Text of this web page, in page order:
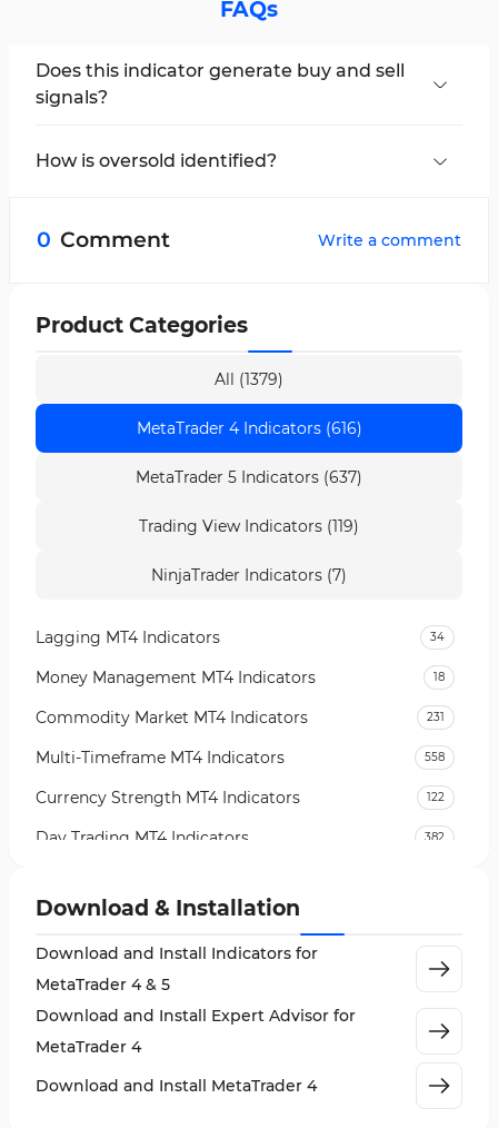
FAQs
Does this indicator generate buy and sell
signals?
Alert highlights overbought and oversold
How is oversold identified?
0 Comment Write a comment
Product Categories
All (1379)
MetaTrader 4 Indicators (616)
MetaTrader 5 Indicators (637)
Trading View Indicators (119)
NinjaTrader Indicators (7)
Lagging MT4 Indicators 34
Money Management MT4 Indicators 18
Commodity Market MT4 Indicators 231
Multi-Timeframe MT4 Indicators 558
Currency Strength MT4 Indicators 122
Day Trading MT4 Indicators 382
Indices Market MT4 Indicators
Stock Market MT4 Indicators
3
Support & Resistance MT4 Indicators 72
Leading MT4 Indicators 75
Download & Installation
Download and Install Indicators for
MetaTrader 4 & 5
Download and Install Expert Advisor for
MetaTrader 4
Download and Install MetaTrader 4